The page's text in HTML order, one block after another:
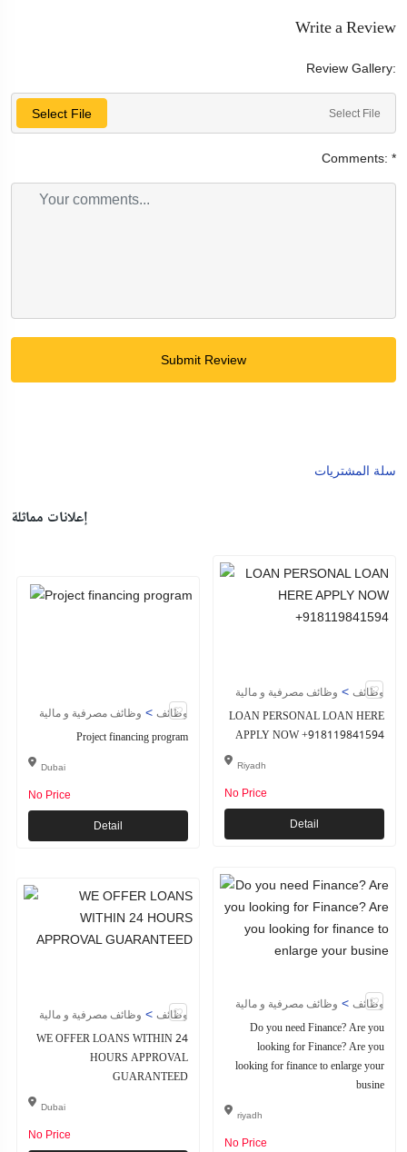
Write a Review
Review Gallery:
Select File Select File
Comments: *
Submit Review
سلة المشتريات
إعلانات مماثلة
وظائف > وظائف مصرفية و مالية
Project financing program
Dubai
No Price
Detail
وظائف > وظائف مصرفية و مالية
LOAN PERSONAL LOAN HERE
APPLY NOW +918119841594
Riyadh
No Price
Detail
وظائف > وظائف مصرفية و مالية
WE OFFER LOANS WITHIN 24
HOURS APPROVAL
GUARANTEED
Dubai
No Price
وظائف > وظائف مصرفية و مالية
Do you need Finance? Are you
looking for Finance? Are you
looking for finance to enlarge your
busine
riyadh
No Price